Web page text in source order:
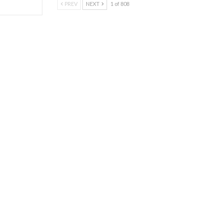
PREV NEXT 1 of 808